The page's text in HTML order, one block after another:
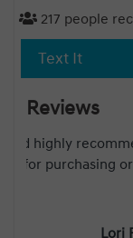
217 people
Text It
Reviews
We are on our
That in itself
with. In this
social media,
that still